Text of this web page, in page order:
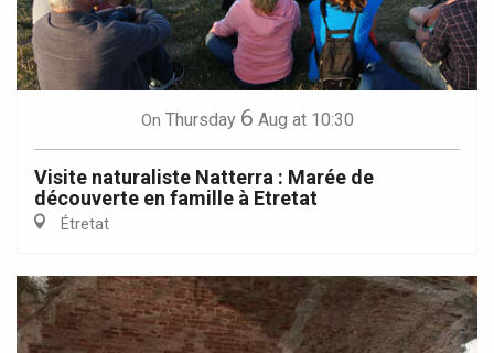
On Thursday 6 Aug at 10:30
Visite naturaliste Natterra : Marée de
découverte en famille à Etretat
Étretat